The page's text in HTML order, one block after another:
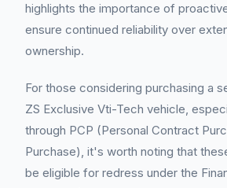
highlights the importance of
ensure continued reliability over
ownership.
For those considering purchasing a
ZS Exclusive Vti-Tech vehicle,
through PCP (Personal Contract
Purchase), it's worth noting that
be eligible for redress under the